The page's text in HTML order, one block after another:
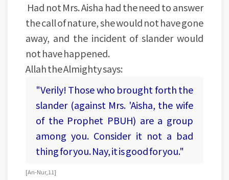
Had not Mrs. Aisha had the need to answer
the call of nature, she would not have gone
away, and the incident of slander would
not have happened.
Allah the Almighty says:
"Verily! Those who brought forth the
slander (against Mrs. 'Aisha, the wife
of the Prophet PBUH) are a group
among you. Consider it not a bad
thing for you. Nay, it is good for you."
[An-Nur, 11]